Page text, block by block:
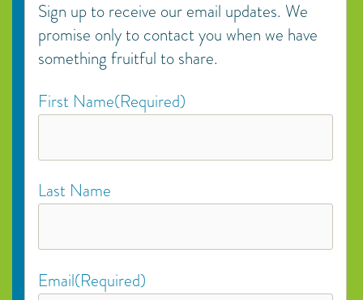
Sign up to receive our email updates. We
promise only to contact you when we have
something fruitful to share.
First Name(Required)
Last Name
Email(Required)